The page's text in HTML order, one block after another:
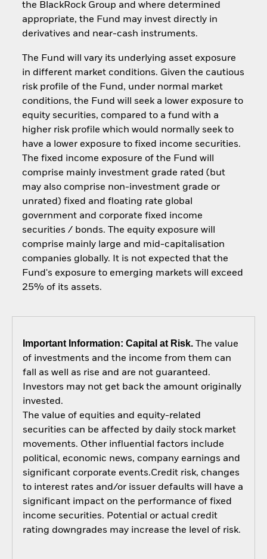
the BlackRock Group and where determined
appropriate, the Fund may invest directly in
derivatives and near-cash instruments.
The Fund will vary its underlying asset exposure
in different market conditions. Given the cautious
risk profile of the Fund, under normal market
conditions, the Fund will seek a lower exposure to
equity securities, compared to a fund with a
higher risk profile which would normally seek to
have a lower exposure to fixed income securities.
The fixed income exposure of the Fund will
comprise mainly investment grade rated (but
may also comprise non-investment grade or
unrated) fixed and floating rate global
government and corporate fixed income
securities / bonds. The equity exposure will
comprise mainly large and mid-capitalisation
companies globally. It is not expected that the
Fund's exposure to emerging markets will exceed
25% of its assets.
Important Information: Capital at Risk.The value
of investments and the income from them can
fall as well as rise and are not guaranteed.
Investors may not get back the amount originally
invested.
The value of equities and equity-related
securities can be affected by daily stock market
movements. Other influential factors include
political, economic news, company earnings and
significant corporate events.Credit risk, changes
to interest rates and/or issuer defaults will have a
significant impact on the performance of fixed
income securities. Potential or actual credit
rating downgrades may increase the level of risk.